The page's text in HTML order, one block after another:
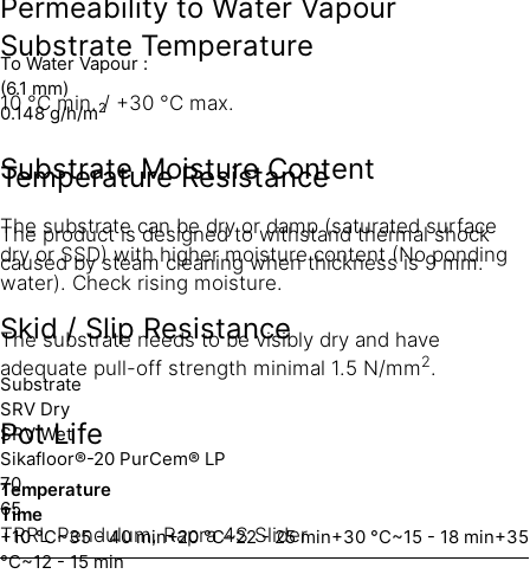
Permeability to Water Vapour
To Water Vapour :
(6.1 mm)
0.148 g/h/m2
Temperature Resistance
The product is designed to withstand thermal shock
caused by steam cleaning when thickness is 9 mm.
Skid / Slip Resistance
Substrate
SRV Dry
SRV Wet
Sikafloor®-20 PurCem® LP
70
65
TRRL Pendulum, Rapra 4S Slider
Substrate Temperature
10 °C min. / +30 °C max.
Substrate Moisture Content
The substrate can be dry or damp (saturated surface
dry or SSD) with higher moisture content (No ponding
water). Check rising moisture.
The substrate needs to be visibly dry and have
adequate pull-off strength minimal 1.5 N/mm2.
Pot Life
Temperature
Time
+10 °C~35 - 40 min+20 °C~22 - 25 min+30 °C~15 - 18 min+35
°C~12 - 15 min